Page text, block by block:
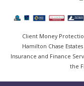
Client Money
Hamilton Chase
Insurance and Finance
the